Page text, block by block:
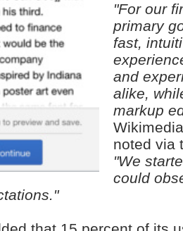
"For our
primary
fast,
and
alike,
markup
noted via
"We
could